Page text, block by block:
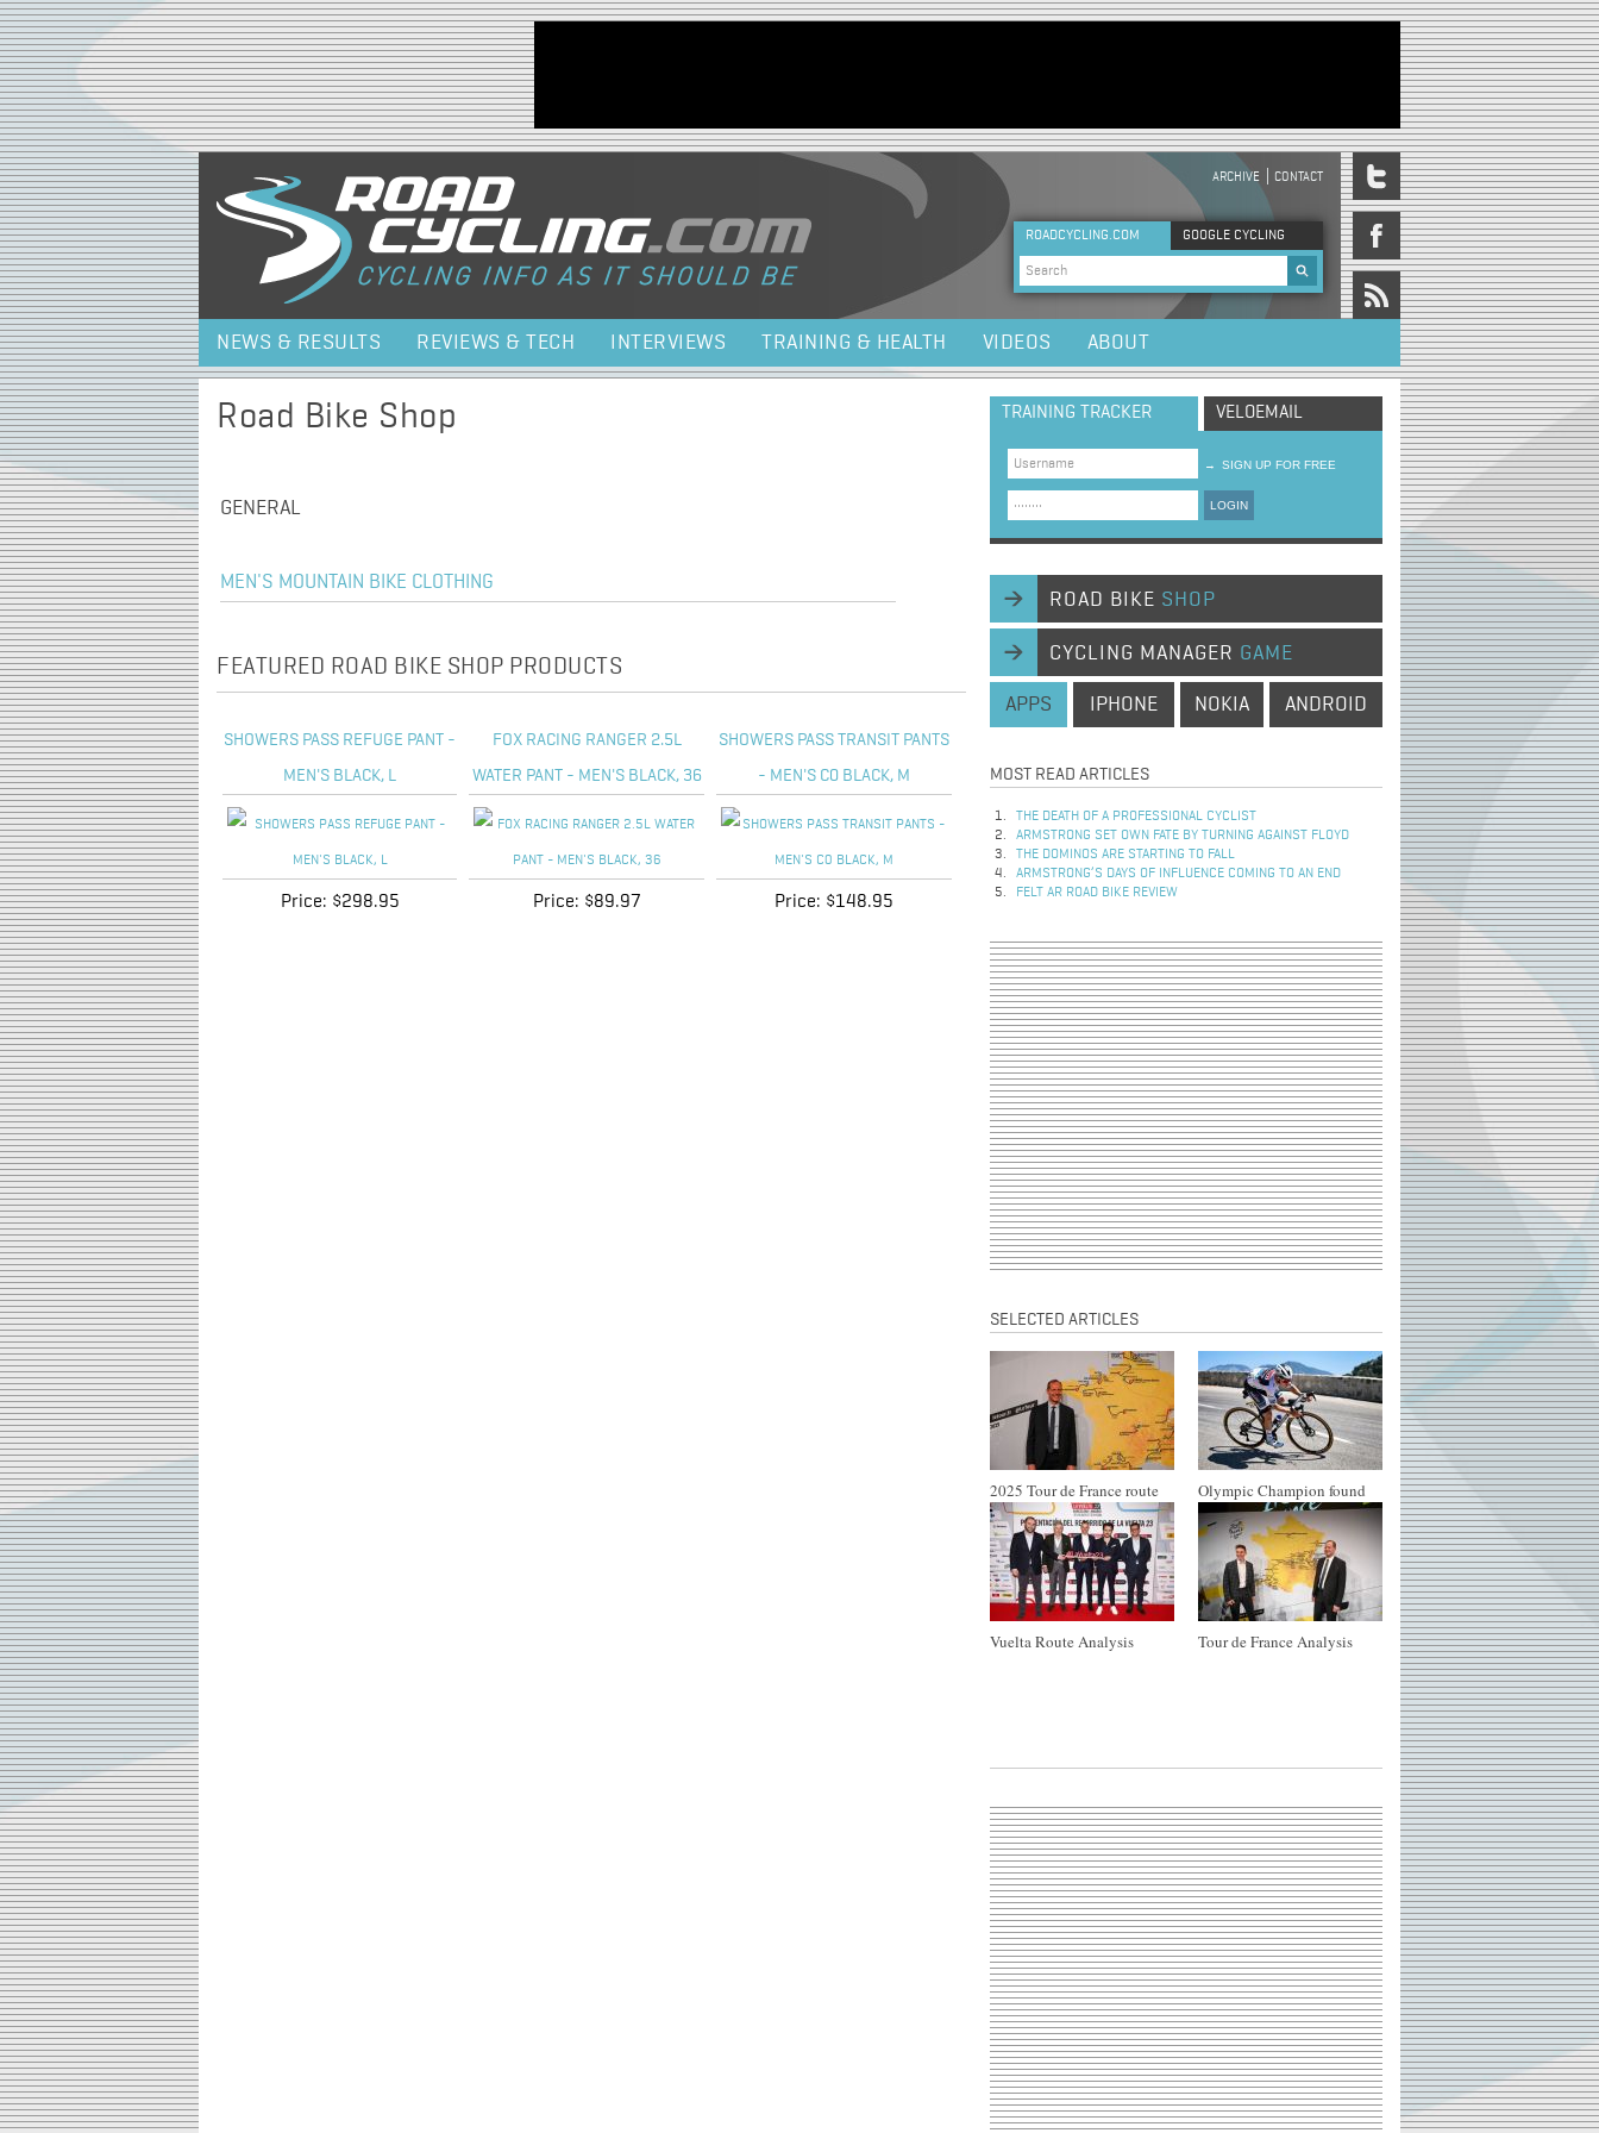
Jump to navigation
HEADER MENU
ARCHIVE CONTACT
ROADCYCLING.COM GOOGLE CYCLING
Search form
NEWS & RESULTS REVIEWS & TECH INTERVIEWS TRAINING & HEALTH VIDEOS ABOUT
Road Bike Shop
GENERAL
MEN'S MOUNTAIN BIKE CLOTHING
FEATURED ROAD BIKE SHOP PRODUCTS
SHOWERS PASS REFUGE PANT -
MEN'S BLACK, L
FOX RACING RANGER 2.5L
WATER PANT - MEN'S BLACK, 36
SHOWERS PASS TRANSIT PANTS
- MEN'S C0 BLACK, M
Price: $298.95 Price: $89.97 Price: $148.95
TRAINING TRACKER VELOEMAIL
→ SIGN UP FOR FREE
LOGIN
ROAD BIKE SHOP
CYCLING MANAGER GAME
APPS IPHONE NOKIA ANDROID
MOST READ ARTICLES
THE DEATH OF A PROFESSIONAL CYCLIST
ARMSTRONG SET OWN FATE BY TURNING AGAINST FLOYD
THE DOMINOS ARE STARTING TO FALL
ARMSTRONG’S DAYS OF INFLUENCE COMING TO AN END
FELT AR ROAD BIKE REVIEW
SELECTED ARTICLES
2025 Tour de France route Olympic Champion found
Vuelta Route Analysis Tour de France Analysis